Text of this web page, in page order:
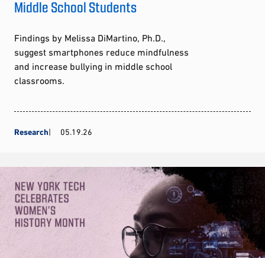
Middle School Students
Findings by Melissa DiMartino, Ph.D.,
suggest smartphones reduce mindfulness
and increase bullying in middle school
classrooms.
Research 05.19.26